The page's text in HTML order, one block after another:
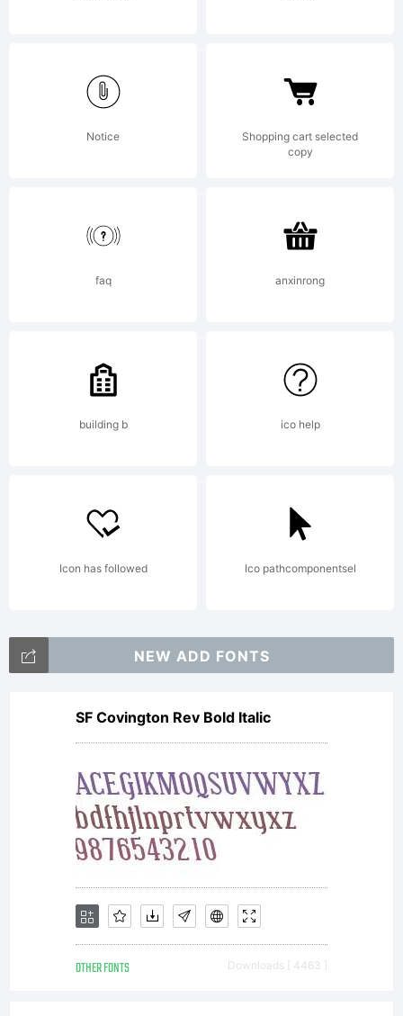
their own
versions of
this font
using
Futurex-
Parts. For
more
information
on how to
become part
Notice
Shopping cart selected
copy
faq anxinrong
building b ico help
Icon has followed Ico pathcomponentsel
NEW ADD FONTS
SF Covington Rev Bold Italic
OTHER FONTS Downloads [ 4463 ]